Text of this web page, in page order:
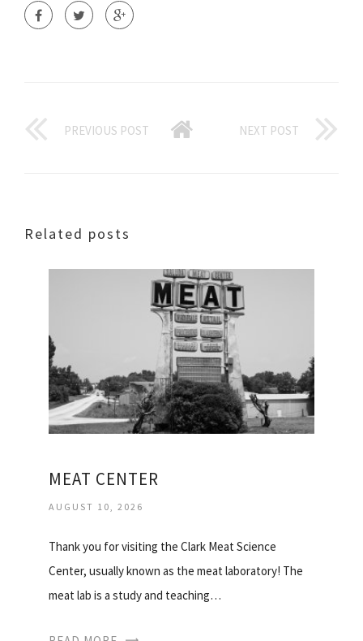
PREVIOUS POST NEXT POST
Related posts
MEAT CENTER
AUGUST 10, 2026
Thank you for visiting the Clark Meat Science
Center, usually known as the meat laboratory! The
meat lab is a study and teaching…